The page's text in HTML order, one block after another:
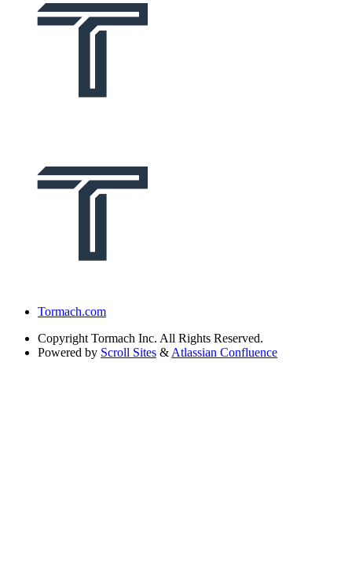
Tormach.com
Copyright Tormach Inc. All Rights Reserved.
Powered by Scroll Sites & Atlassian Confluence